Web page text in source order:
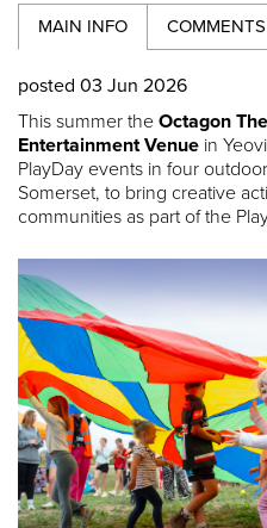
MAIN INFO COMMENTS
posted 03 Jun 2026
This summer the Octagon
Entertainment Venue in
PlayDay events in four
Somerset, to bring creative
communities as part of the